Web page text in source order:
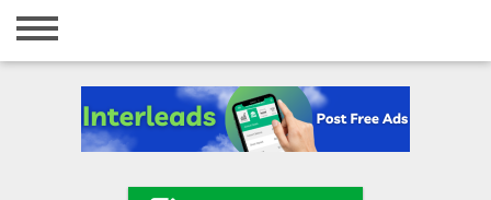
Home
Registration